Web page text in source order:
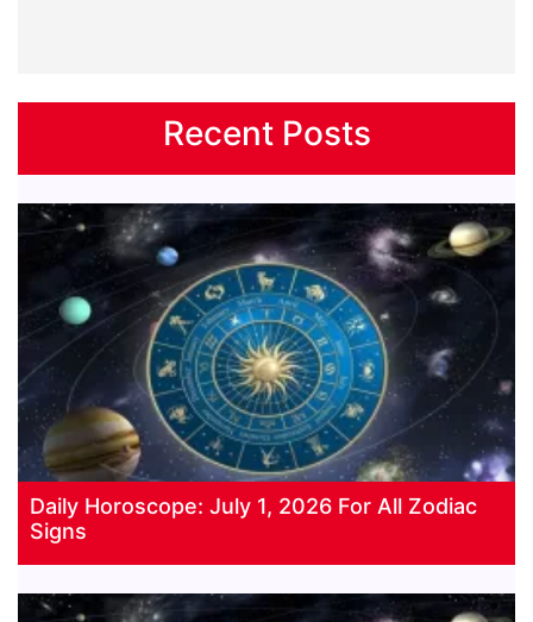
Recent Posts
Daily Horoscope: July 1, 2026 For All Zodiac
Signs